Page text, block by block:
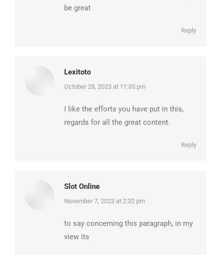
be great
Reply
Lexitoto
says:
October 28, 2023 at 11:35 pm
I like the efforts you have put in this,
regards for all the great content.
Reply
Slot Online
says:
November 7, 2023 at 2:32 pm
to say concerning this paragraph, in my
view its